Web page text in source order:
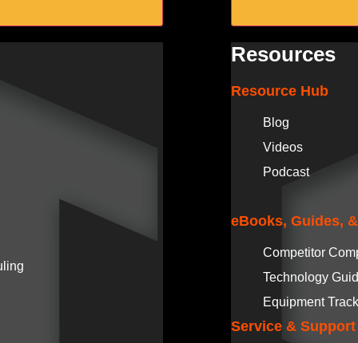
Resources
Resource Hub
Blog
Videos
Podcast
eBooks, Guides,
Competitor
Technology
Equipment
Service & Support